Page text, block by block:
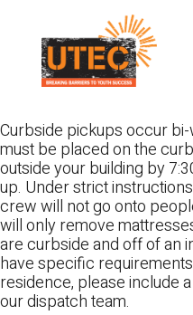
content
Curbside pickups occur
must be placed on the curb
outside your building by
up. Under strict
crew will not go onto
will only remove
are curbside and off of an
have specific
residence, please include
our dispatch team.